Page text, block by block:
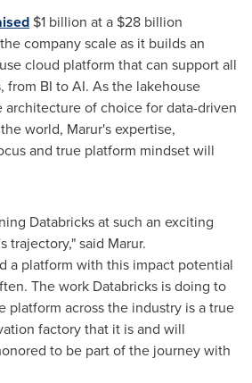
$1 billion at a $28 billion
company scale as it builds an
cloud platform that can support all
from BI to AI. As the lakehouse
architecture of choice for data-driven
world, Marur's expertise,
and true platform mindset will
Databricks at such an exciting
trajectory," said Marur.
a platform with this impact potential
The work Databricks is doing to
platform across the industry is a true
factory that it is and will
to be part of the journey with